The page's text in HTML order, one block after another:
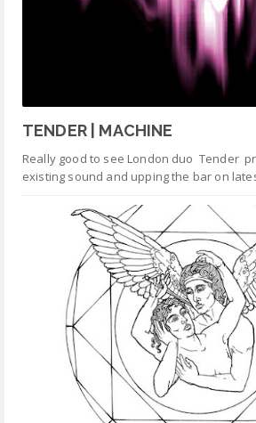
TENDER | MACHINE
Really good to see London duo Tender
existing sound and upping the bar on